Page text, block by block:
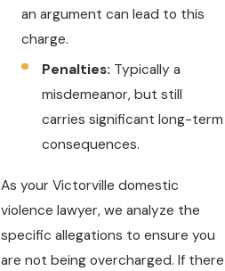
an argument can lead to this
charge.
Penalties: Typically a
misdemeanor, but still
carries significant long-term
consequences.
As your Victorville domestic
violence lawyer, we analyze the
specific allegations to ensure you
are not being overcharged. If there